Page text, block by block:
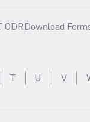
ODRDownload
T U V